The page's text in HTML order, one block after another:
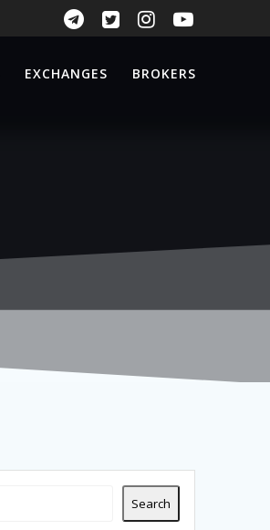
EXCHANGES BROKERS
Search